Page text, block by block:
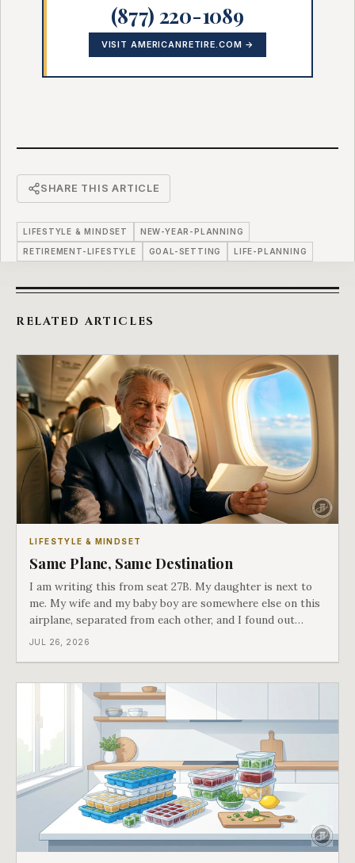
(877) 220-1089
VISIT AMERICANRETIRE.COM →
SHARE THIS ARTICLE
LIFESTYLE & MINDSET NEW-YEAR-PLANNING
RETIREMENT-LIFESTYLE GOAL-SETTING LIFE-PLANNING
RELATED ARTICLES
LIFESTYLE & MINDSET
Same Plane, Same Destination
I am writing this from seat 27B. My daughter is next to
me. My wife and my baby boy are somewhere else on this
airplane, separated from each other, and I found out
about all of it at the door. What happened next is the
JUL 26, 2026